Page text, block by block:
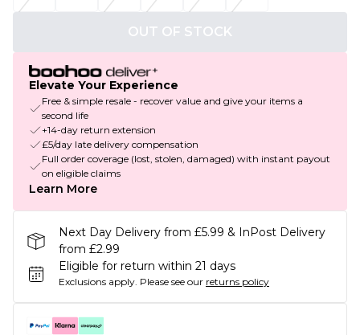
OUT OF STOCK
Elevate Your Experience
Free & simple resale - recover value and give your items a
second life
+14-day return extension
£5/day late delivery compensation
Full order coverage (lost, stolen, damaged) with instant payout
on eligible claims
Learn More
Next Day Delivery from £5.99 & InPost Delivery
from £2.99
Eligible for return within 21 days
Exclusions apply. Please see our returns policy